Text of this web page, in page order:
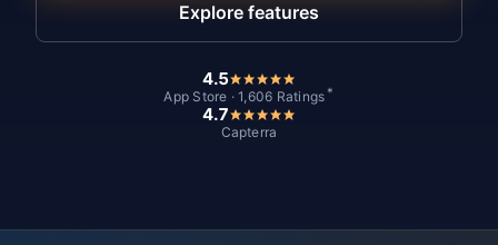
Explore features
4.5
App Store · 1,606 Ratings *
4.7
Capterra